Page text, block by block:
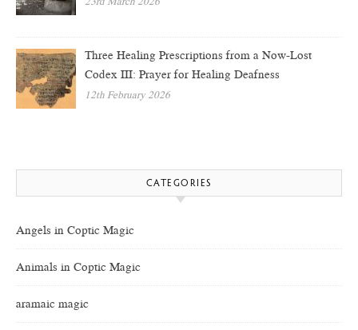
Three Healing Prescriptions from a Now-Lost
Codex III: Prayer for Healing Deafness
12th February 2026
CATEGORIES
Angels in Coptic Magic
Animals in Coptic Magic
aramaic magic